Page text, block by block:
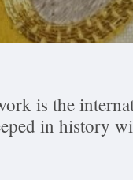
is the
in history